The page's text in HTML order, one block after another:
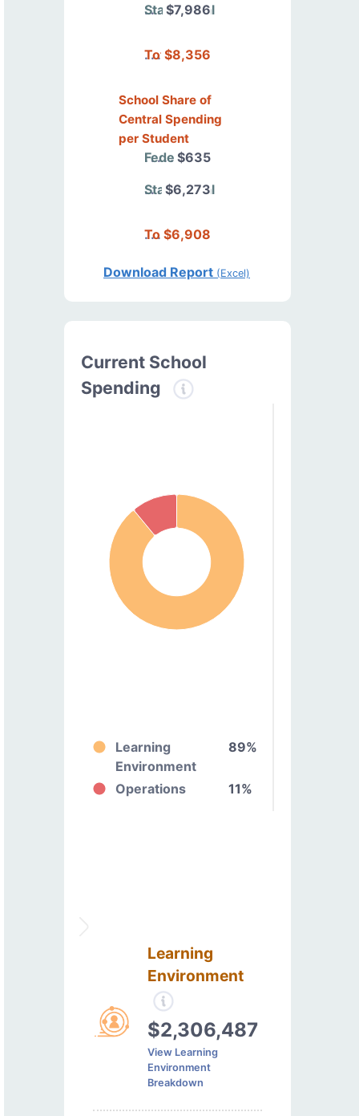
State/Local
$7,986
Total$8,356
School Share of
Central Spending
per Student
Federal$635
State/Local
$6,273
Total$6,908
Download Report (Excel)
Current School
Spending
Learning
Environment
89%
Operations 11%
Learning
Environment
$2,306,487
View Learning
Environment
Breakdown